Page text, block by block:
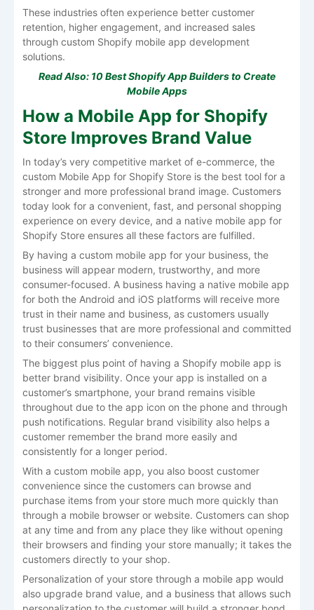
These industries often experience better customer
retention, higher engagement, and increased sales
through custom Shopify mobile app development
solutions.
Read Also: 10 Best Shopify App Builders to Create
Mobile Apps
How a Mobile App for Shopify
Store Improves Brand Value
In today’s very competitive market of e-commerce, the
custom Mobile App for Shopify Store is the best tool for a
stronger and more professional brand image. Customers
today look for a convenient, fast, and personal shopping
experience on every device, and a native mobile app for
Shopify Store ensures all these factors are fulfilled.
By having a custom mobile app for your business, the
business will appear modern, trustworthy, and more
consumer-focused. A business having a native mobile app
for both the Android and iOS platforms will receive more
trust in their name and business, as customers usually
trust businesses that are more professional and committed
to their consumers’ convenience.
The biggest plus point of having a Shopify mobile app is
better brand visibility. Once your app is installed on a
customer’s smartphone, your brand remains visible
throughout due to the app icon on the phone and through
push notifications. Regular brand visibility also helps a
customer remember the brand more easily and
consistently for a longer period.
With a custom mobile app, you also boost customer
convenience since the customers can browse and
purchase items from your store much more quickly than
through a mobile browser or website. Customers can shop
at any time and from any place they like without opening
their browsers and finding your store manually; it takes the
customers directly to your shop.
Personalization of your store through a mobile app would
also upgrade brand value, and a business that allows such